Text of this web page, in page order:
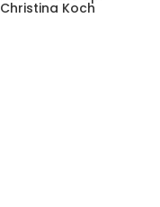
Christina Koch